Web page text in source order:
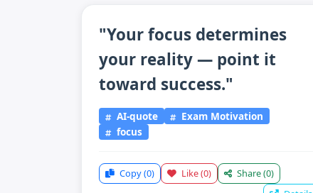
"Your focus determines
your reality — point it
toward success."
AI-quote
Exam Motivation
focus
Copy(0) Like(0) Share(0)